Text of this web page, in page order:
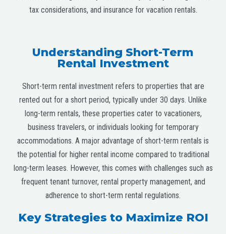
tax considerations, and insurance for vacation rentals.
Understanding Short-Term
Rental Investment
Short-term rental investment refers to properties that are
rented out for a short period, typically under 30 days. Unlike
long-term rentals, these properties cater to vacationers,
business travelers, or individuals looking for temporary
accommodations. A major advantage of short-term rentals is
the potential for higher rental income compared to traditional
long-term leases. However, this comes with challenges such as
frequent tenant turnover, rental property management, and
adherence to short-term rental regulations.
Key Strategies to Maximize ROI